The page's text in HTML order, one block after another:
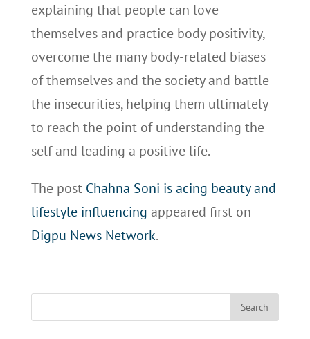
explaining that people can love
themselves and practice body positivity,
overcome the many body-related biases
of themselves and the society and battle
the insecurities, helping them ultimately
to reach the point of understanding the
self and leading a positive life.
The post Chahna Soni is acing beauty and
lifestyle influencing appeared first on
Digpu News Network.